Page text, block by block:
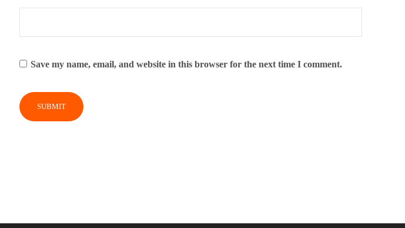
Save my name, email, and website in this browser for the next time I comment.